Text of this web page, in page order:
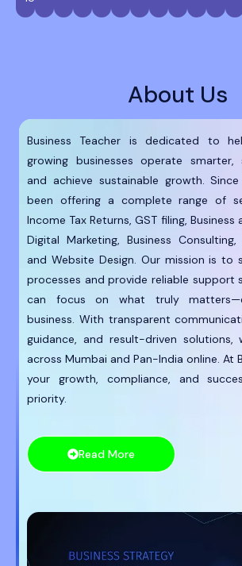
About Us
Business Teacher is dedicated to
growing businesses operate
and achieve sustainable growth.
been offering a complete range of
Income Tax Returns, GST filing, Business
Digital Marketing, Business
and Website Design. Our mission is to
processes and provide reliable support
can focus on what truly
business. With transparent
guidance, and result-driven solutions,
across Mumbai and Pan-India online. At
your growth, compliance, and
priority.
Read More